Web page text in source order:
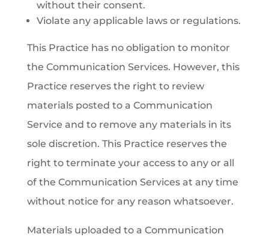
without their consent.
Violate any applicable laws or regulations.
This Practice has no obligation to monitor
the Communication Services. However, this
Practice reserves the right to review
materials posted to a Communication
Service and to remove any materials in its
sole discretion. This Practice reserves the
right to terminate your access to any or all
of the Communication Services at any time
without notice for any reason whatsoever.
Materials uploaded to a Communication